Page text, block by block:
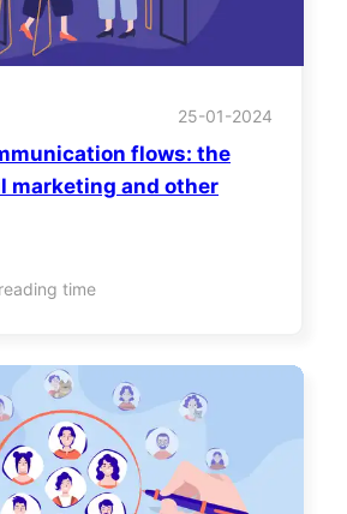
25-01-2024
flows: the
marketing and other
time